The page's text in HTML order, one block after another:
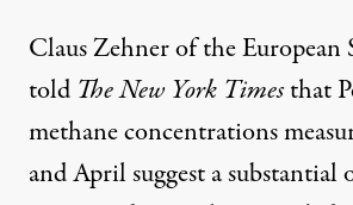
Claus Zehner of the European
told The New York Timesthat
methane concentrations
and April suggest a substantial